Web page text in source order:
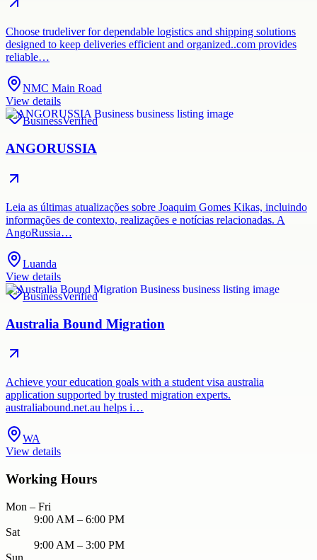
Choose trudeliver for dependable logistics and shipping solutions
designed to keep deliveries efficient and organized..com provides
reliable…
NMC Main Road
View details
BusinessVerified
ANGORUSSIA
Leia as últimas atualizações sobre Joaquim Gomes Kikas, incluindo
informações de contexto, realizações e notícias relacionadas. A
AngoRussia…
Luanda
View details
BusinessVerified
Australia Bound Migration
Achieve your education goals with a student visa australia
application supported by trusted migration experts.
australiabound.net.au helps i…
WA
View details
Working Hours
Mon – Fri
9:00 AM – 6:00 PM
Sat
9:00 AM – 3:00 PM
Sun